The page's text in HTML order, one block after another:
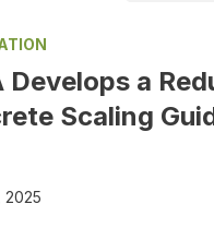
Develops a
Scaling
2025